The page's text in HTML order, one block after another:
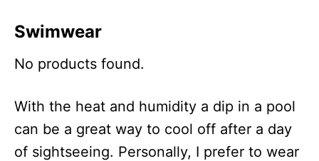
Swimwear
No products found.
With the heat and humidity a dip in a pool
can be a great way to cool off after a day
of sightseeing. Personally, I prefer to wear